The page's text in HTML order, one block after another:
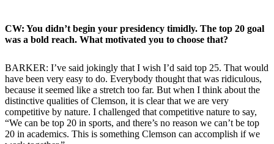
CW: You didn’t begin your presidency timidly. The top 20 goal
was a bold reach. What motivated you to choose that?
BARKER: I’ve said jokingly that I wish I’d said top 25. That would
have been very easy to do. Everybody thought that was ridiculous,
because it seemed like a stretch too far. But when I think about the
distinctive qualities of Clemson, it is clear that we are very
competitive by nature. I challenged that competitive nature to say,
“We can be top 20 in sports, and there’s no reason we can’t be top
20 in academics. This is something Clemson can accomplish if we